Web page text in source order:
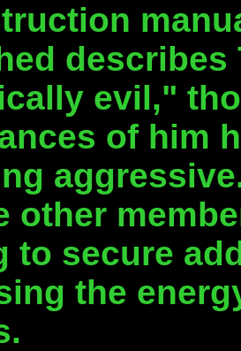
evil,"
of him
other
to secure
the